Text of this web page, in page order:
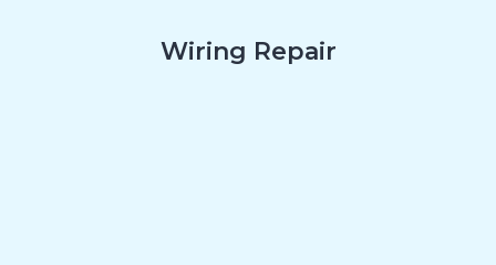
Wiring Repair